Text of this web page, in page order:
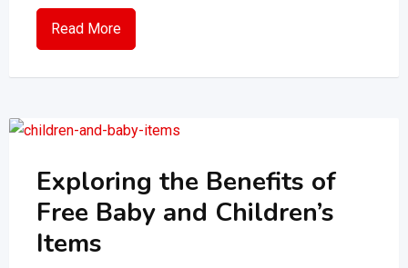
Read More
Exploring the Benefits of
Free Baby and Children’s
Items